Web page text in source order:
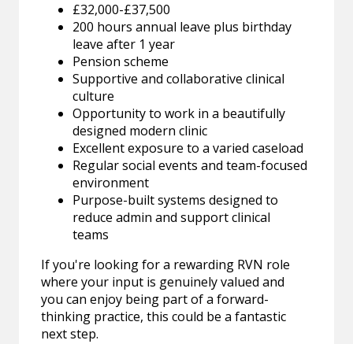
£32,000-£37,500
200 hours annual leave plus birthday
leave after 1 year
Pension scheme
Supportive and collaborative clinical
culture
Opportunity to work in a beautifully
designed modern clinic
Excellent exposure to a varied caseload
Regular social events and team-focused
environment
Purpose-built systems designed to
reduce admin and support clinical
teams
If you're looking for a rewarding RVN role
where your input is genuinely valued and
you can enjoy being part of a forward-
thinking practice, this could be a fantastic
next step.